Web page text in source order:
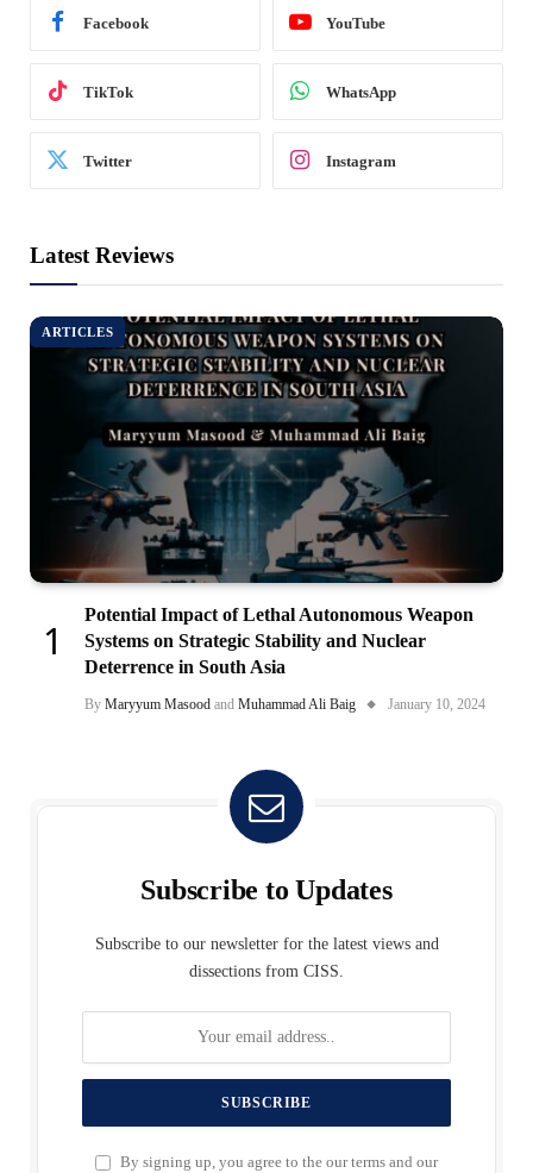
Facebook YouTube
TikTok WhatsApp
Twitter Instagram
Latest Reviews
ARTICLES
Potential Impact of Lethal Autonomous Weapon
Systems on Strategic Stability and Nuclear
Deterrence in South Asia
By Maryyum Masood and Muhammad Ali Baig January 10, 2024
Subscribe to Updates
Subscribe to our newsletter for the latest views and
dissections from CISS.
By signing up, you agree to the our terms and our